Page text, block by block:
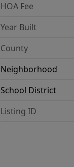
HOA Fee
Year Built
County
Neighborhood
School District
Listing ID